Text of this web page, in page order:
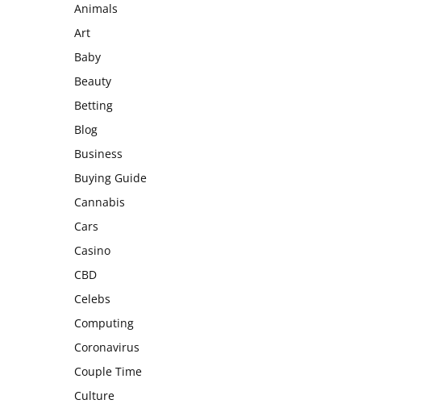
Animals
Art
Baby
Beauty
Betting
Blog
Business
Buying Guide
Cannabis
Cars
Casino
CBD
Celebs
Computing
Coronavirus
Couple Time
Culture